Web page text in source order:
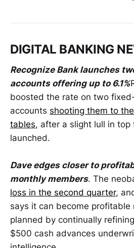
DIGITAL BANKING
Recognize Bank launches
accounts offering up to 6.1%
boosted the rate on two
accounts shooting them to
tables, after a slight lull in top
launched.
Dave edges closer to
monthly members. The
loss in the second quarter,
says it can become profitable
planned by continually
$500 cash advances